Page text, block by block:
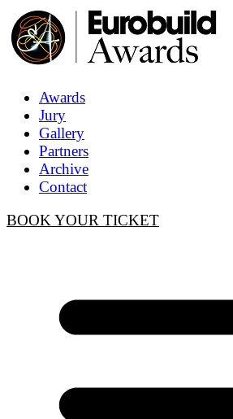
Awards
Jury
Gallery
Partners
Archive
Contact
BOOK YOUR TICKET